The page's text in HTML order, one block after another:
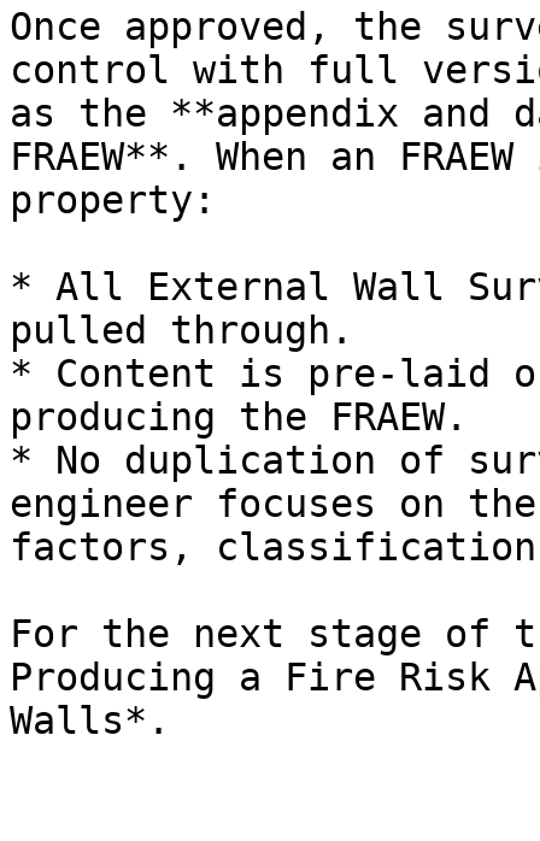
Once approved, the
control with full
as the **appendix and
FRAEW**. When an
property:
* All External Wall
pulled through.
* Content is pre-laid
producing the FRAEW.
* No duplication of
engineer focuses on
factors, classification,
For the next stage of
Producing a Fire Risk